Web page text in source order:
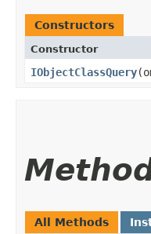
Constructors
Constructor
IObjectClassQuery
All Methods